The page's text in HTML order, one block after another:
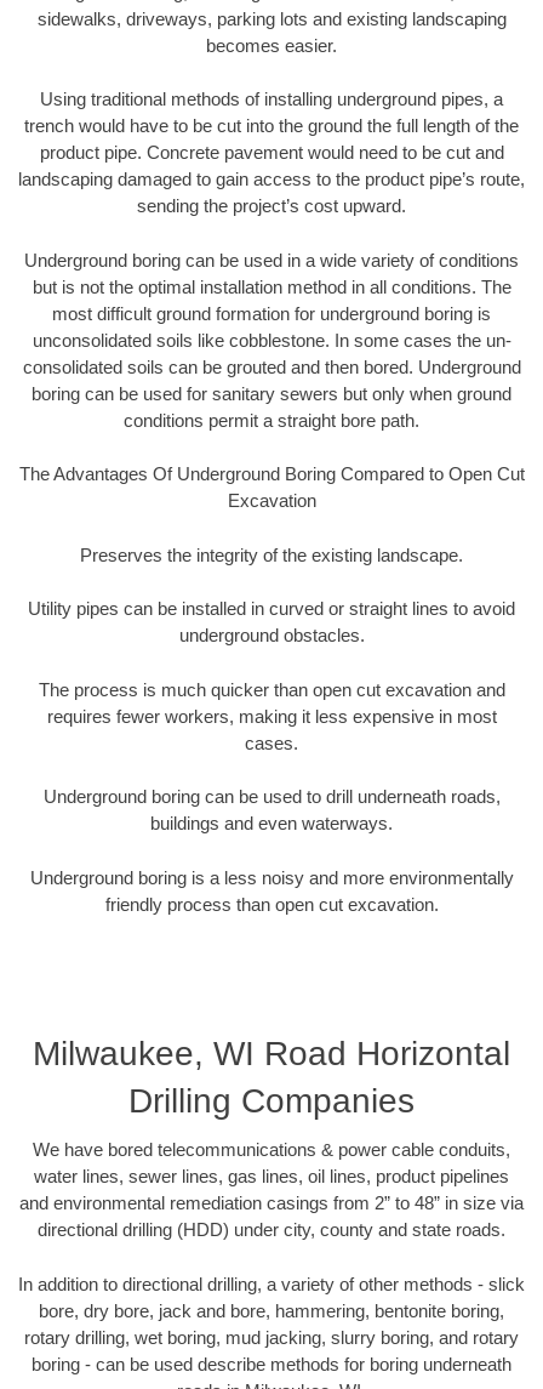
sidewalks, driveways, parking lots and existing landscaping
becomes easier.
Using traditional methods of installing underground pipes, a
trench would have to be cut into the ground the full length of the
product pipe. Concrete pavement would need to be cut and
landscaping damaged to gain access to the product pipe’s route,
sending the project’s cost upward.
Underground boring can be used in a wide variety of conditions
but is not the optimal installation method in all conditions. The
most difficult ground formation for underground boring is
unconsolidated soils like cobblestone. In some cases the un-
consolidated soils can be grouted and then bored. Underground
boring can be used for sanitary sewers but only when ground
conditions permit a straight bore path.
The Advantages Of Underground Boring Compared to Open Cut
Excavation
Preserves the integrity of the existing landscape.
Utility pipes can be installed in curved or straight lines to avoid
underground obstacles.
The process is much quicker than open cut excavation and
requires fewer workers, making it less expensive in most
cases.
Underground boring can be used to drill underneath roads,
buildings and even waterways.
Underground boring is a less noisy and more environmentally
friendly process than open cut excavation.
Milwaukee, WI Road Horizontal
Drilling Companies
We have bored telecommunications & power cable conduits,
water lines, sewer lines, gas lines, oil lines, product pipelines
and environmental remediation casings from 2” to 48” in size via
directional drilling (HDD) under city, county and state roads.
In addition to directional drilling, a variety of other methods - slick
bore, dry bore, jack and bore, hammering, bentonite boring,
rotary drilling, wet boring, mud jacking, slurry boring, and rotary
boring - can be used describe methods for boring underneath